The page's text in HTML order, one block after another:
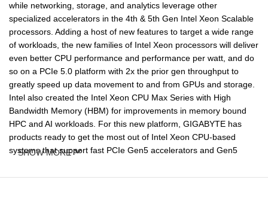
while networking, storage, and analytics leverage other
specialized accelerators in the 4th & 5th Gen Intel Xeon Scalable
processors. Adding a host of new features to target a wide range
of workloads, the new families of Intel Xeon processors will deliver
even better CPU performance and performance per watt, and do
so on a PCIe 5.0 platform with 2x the prior gen throughput to
greatly speed up data movement to and from GPUs and storage.
Intel also created the Intel Xeon CPU Max Series with High
Bandwidth Memory (HBM) for improvements in memory bound
HPC and AI workloads. For this new platform, GIGABYTE has
products ready to get the most out of Intel Xeon CPU-based
systems that support fast PCIe Gen5 accelerators and Gen5
memory.
SHOW MORE